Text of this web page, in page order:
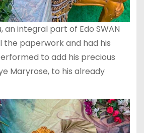
an integral part of Edo SWAN
the paperwork and had his
to add his precious
Maryrose, to his already